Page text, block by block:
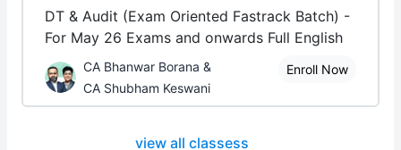
DT & Audit (Exam Oriented Fastrack Batch) -
For May 26 Exams and onwards Full English
CA Bhanwar Borana &
CA Shubham Keswani
Enroll Now
view all classess